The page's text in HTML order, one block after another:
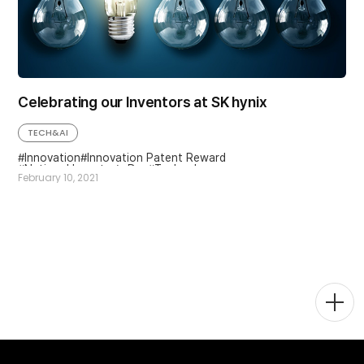
Celebrating our Inventors at SK hynix
February 10, 2021
TECH&AI
Innovation Innovation Patent Reward
National Inventor’s Day
Technology